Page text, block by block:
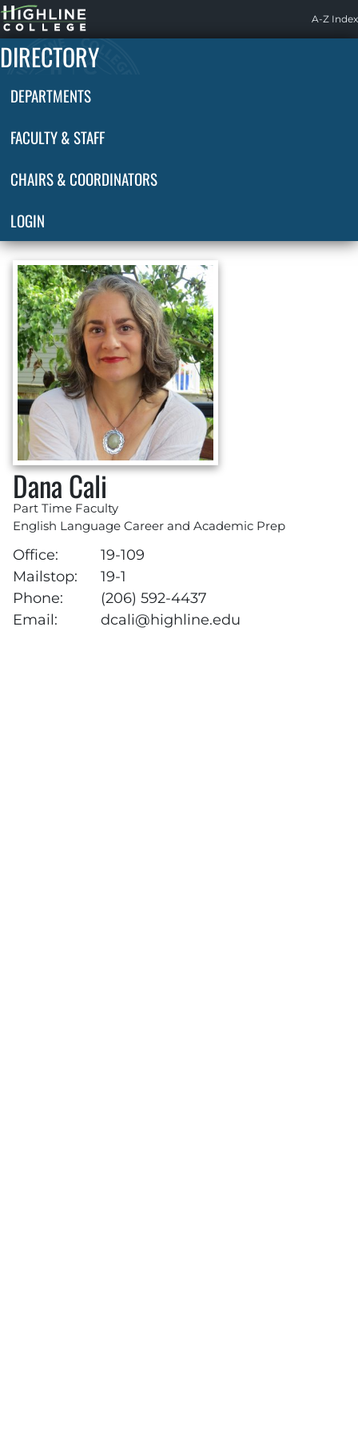
Highline
Home
A-Z Index
DIRECTORY
DEPARTMENTS
FACULTY & STAFF
CHAIRS & COORDINATORS
LOGIN
Dana Cali
Part Time Faculty
English Language Career and Academic Prep
Office:
19-109
Mailstop:
19-1
Phone:
(206) 592-4437
Email:
dcali@highline.edu